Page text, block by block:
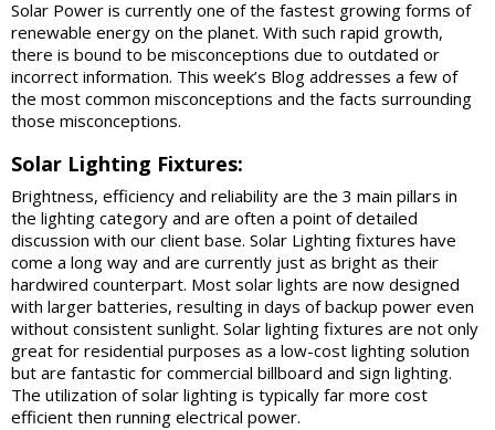
Solar Power is currently one of the fastest growing forms of
renewable energy on the planet. With such rapid growth,
there is bound to be misconceptions due to outdated or
incorrect information. This week’s Blog addresses a few of
the most common misconceptions and the facts surrounding
those misconceptions.
Solar Lighting Fixtures:
Brightness, efficiency and reliability are the 3 main pillars in
the lighting category and are often a point of detailed
discussion with our client base. Solar Lighting fixtures have
come a long way and are currently just as bright as their
hardwired counterpart. Most solar lights are now designed
with larger batteries, resulting in days of backup power even
without consistent sunlight. Solar lighting fixtures are not only
great for residential purposes as a low-cost lighting solution
but are fantastic for commercial billboard and sign lighting.
The utilization of solar lighting is typically far more cost
efficient then running electrical power.